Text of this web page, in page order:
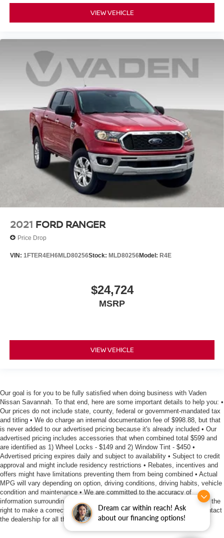
Dream car within reach! Ask
about our financing options!
VIEW VEHICLE
2021 FORD RANGER
Price Drop
VIN: 1FTER4EH6MLD80256Stock: MLD80256Model: R4E
$24,724
MSRP
VIEW VEHICLE
Our goal is for you to be fully satisfied when doing business with Vaden
Nissan Savannah. To that end, here are some important details to help you: •
Our prices do not include state, county, federal or government-mandated tax
and titling • We do charge an internal documentation fee of $998.88, but that
is never added to our advertised pricing because it's already included • Our
advertised pricing includes accessories that when combined total $599 and
are identified as 1) Wheel Locks - $149 and 2) Window Tint - $450 •
Advertised pricing expires daily and subject to availability • Subject to credit
approval and might include residency restrictions • Rebates, incentives and
offers might have limitations preventing them from being combined • Actual
MPG will vary depending on option, driving conditions, driving habits, vehicle
condition and maintenance • We are committed to the accuracy of
information surrounding our listings, however as errors occur, we reserve the
right to make a correction • We offer estimates at no cost, so please contact
the dealership for all the details you need to make an informed purchase